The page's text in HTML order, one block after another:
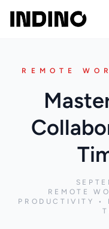
REMOTE
REMOTE
PRODUCTIVITY •